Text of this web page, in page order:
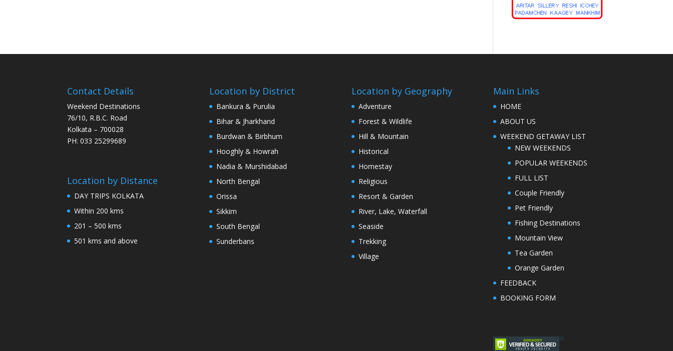
Contact Details
Weekend Destinations
76/10, R.B.C. Road
Kolkata – 700028
PH: 033 25299689
Location by Distance
DAY TRIPS KOLKATA
Within 200 kms
201 – 500 kms
501 kms and above
Location by District
Bankura & Purulia
Bihar & Jharkhand
Burdwan & Birbhum
Hooghly & Howrah
Nadia & Murshidabad
North Bengal
Orissa
Sikkim
South Bengal
Sunderbans
Location by Geography
Adventure
Forest & Wildlife
Hill & Mountain
Historical
Homestay
Religious
Resort & Garden
River, Lake, Waterfall
Seaside
Trekking
Village
Main Links
HOME
ABOUT US
WEEKEND GETAWAY LIST
NEW WEEKENDS
POPULAR WEEKENDS
FULL LIST
Couple Friendly
Pet Friendly
Fishing Destinations
Mountain View
Tea Garden
Orange Garden
FEEDBACK
BOOKING FORM